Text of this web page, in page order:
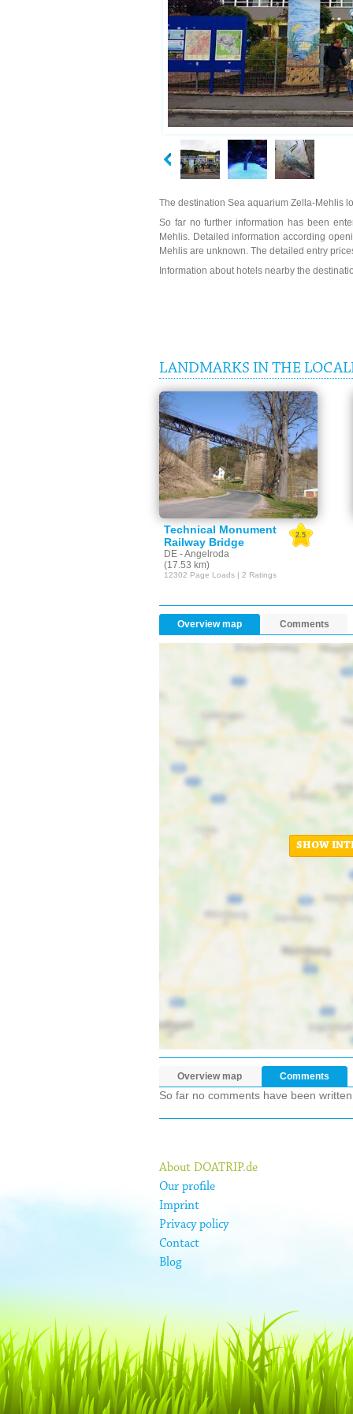
The destination Sea aquarium Zella-Mehlis
So far no further information has been
Mehlis. Detailed information according
Mehlis are unknown. The detailed entry
Information about hotels nearby the
LANDMARKS IN THE
Technical Monument
Railway Bridge
DE - Angelroda
(17.53 km)
2.5
12302 Page Loads | 2 Ratings
Overview map Comments
SHOW
Overview map Comments
So far no comments have been
About DOATRIP.de
Our profile
Imprint
Privacy policy
Contact
Blog